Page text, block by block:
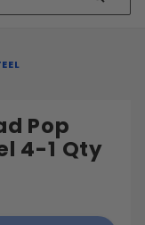
Pop
4-1 Qty